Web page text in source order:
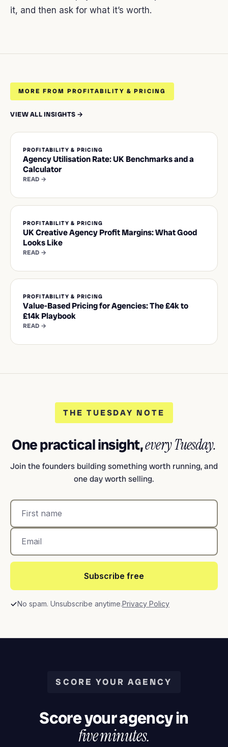
it, and then ask for what it’s worth.
MORE FROM PROFITABILITY & PRICING
VIEW ALL INSIGHTS →
PROFITABILITY & PRICING
Agency Utilisation Rate: UK Benchmarks and a
Calculator
READ →
PROFITABILITY & PRICING
UK Creative Agency Profit Margins: What Good
Looks Like
READ →
PROFITABILITY & PRICING
Value-Based Pricing for Agencies: The £4k to
£14k Playbook
READ →
THE TUESDAY NOTE
One practical insight,every Tuesday.
Join the founders building something worth running, and
one day worth selling.
Subscribe free
No spam. Unsubscribe anytime.Privacy Policy
SCORE YOUR AGENCY
Score your agency in
five minutes.